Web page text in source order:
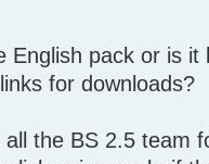
English pack or is it
for downloads?
the BS 2.5 team